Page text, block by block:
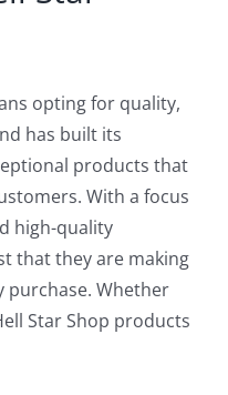
opting for quality,
has built its
products that
With a focus
high-quality
that they are making
purchase. Whether
Star Shop products